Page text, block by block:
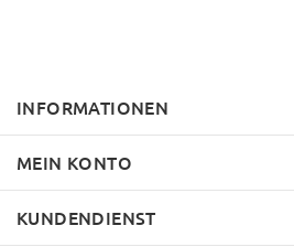
INFORMATIONEN
MEIN KONTO
KUNDENDIENST